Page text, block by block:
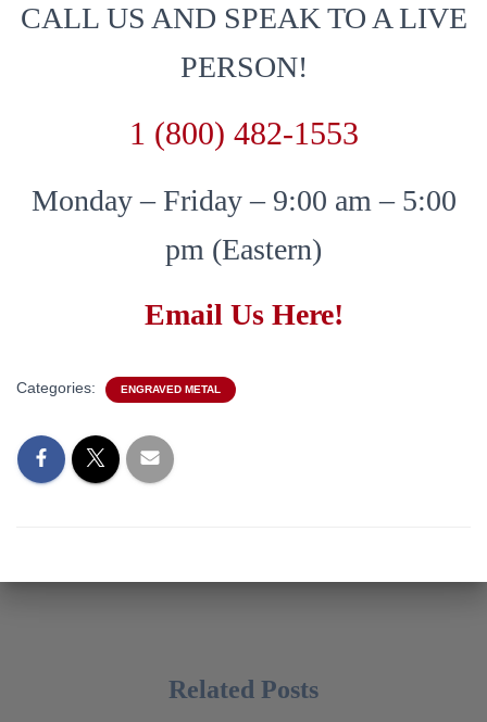
CALL US AND SPEAK TO A LIVE
PERSON!
1 (800) 482-1553
Monday – Friday – 9:00 am – 5:00
pm (Eastern)
Email Us Here!
Categories: ENGRAVED METAL
Related Posts